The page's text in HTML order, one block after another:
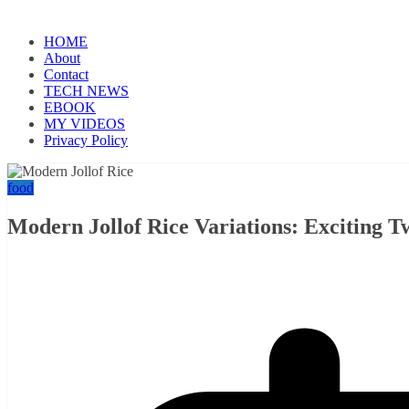
HOME
About
Contact
TECH NEWS
EBOOK
MY VIDEOS
Privacy Policy
food
Modern Jollof Rice Variations: Exciting